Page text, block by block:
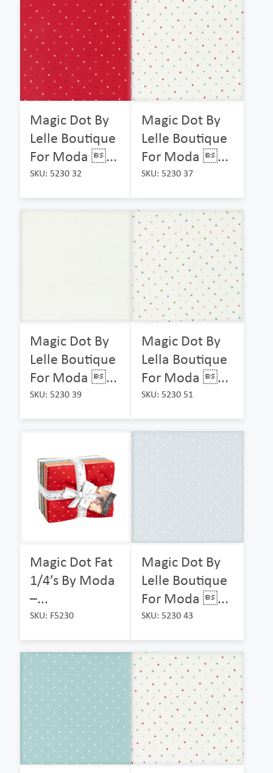
Magic Dot By
Lelle Boutique
For Moda ...
SKU: 5230 32
Magic Dot By
Lelle Boutique
For Moda ...
SKU: 5230 37
Magic Dot By
Lelle Boutique
For Moda ...
SKU: 5230 39
Magic Dot By
Lella Boutique
For Moda ...
SKU: 5230 51
Magic Dot Fat
1/4’s By Moda
–...
SKU: F5230
Magic Dot By
Lelle Boutique
For Moda ...
SKU: 5230 43